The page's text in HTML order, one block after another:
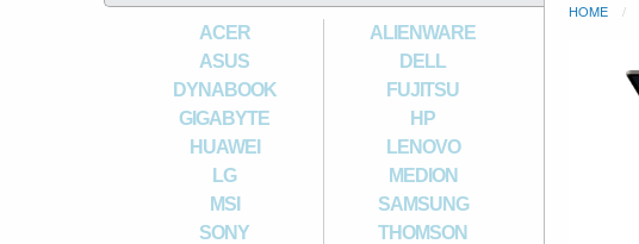
ACER
ALIENWARE
ASUS
DELL
DYNABOOK
FUJITSU
GIGABYTE
HP
HUAWEI
LENOVO
LG
MEDION
MSI
SAMSUNG
SONY
THOMSON
HOME